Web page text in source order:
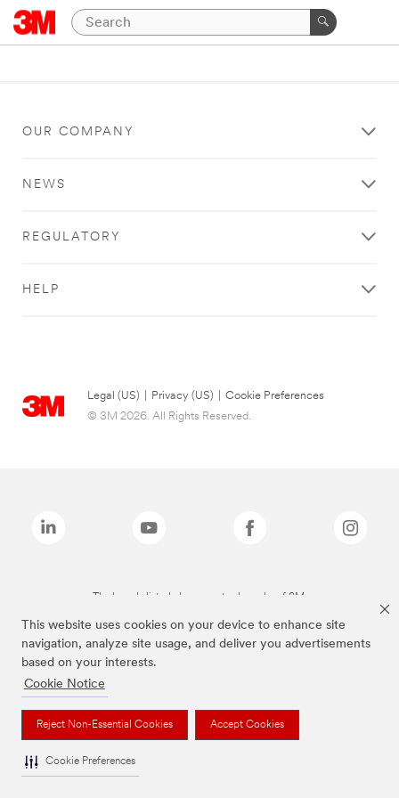
This website uses cookies on your device to enhance site
navigation, analyze site usage, and deliver you advertisements
based on your interests.
Cookie Notice
Reject Non-Essential Cookies Accept Cookies
Cookie Preferences
OUR COMPANY
NEWS
REGULATORY
HELP
Legal (US) Privacy (US)
Cookie Preferences
© 3M 2026. All Rights Reserved.
The brands listed above are trademarks of 3M.